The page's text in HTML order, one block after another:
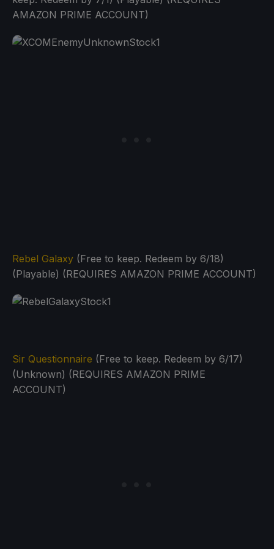
AMAZON PRIME ACCOUNT)
Rebel Galaxy (Free to keep. Redeem by 6/18)
(Playable) (REQUIRES AMAZON PRIME ACCOUNT)
Sir Questionnaire (Free to keep. Redeem by 6/17)
(Unknown) (REQUIRES AMAZON PRIME
ACCOUNT)